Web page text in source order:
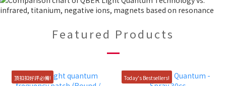
Featured Products
頂扣扣好評必備! Today's Bestsellers!